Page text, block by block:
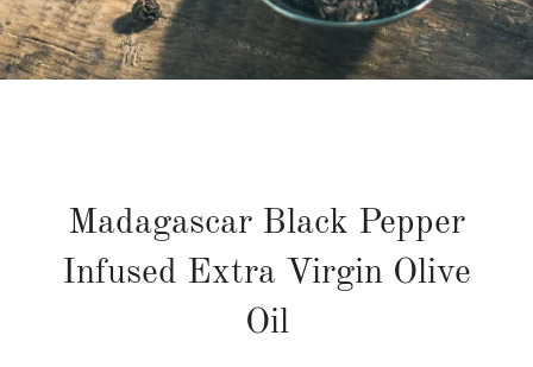
Madagascar Black Pepper
Infused Extra Virgin Olive
Oil